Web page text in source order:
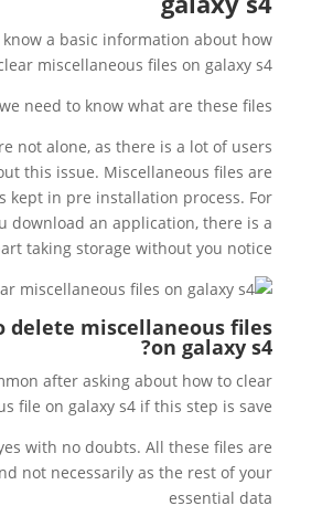
know a basic information about how
miscellaneous files on galaxy s4.
need to know what are these files?
not alone, as there is a lot of users
this issue. Miscellaneous files are
kept in pre installation process. For
download an application, there is a
taking storage without you notice.
delete miscellaneous files
on galaxy s4
?
after asking about how to clear
file on galaxy s4 if this step is save.
with no doubts. All these files are
not necessarily as the rest of your
essential data